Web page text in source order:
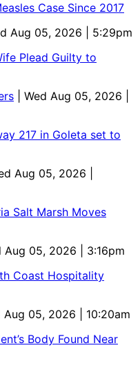
Case Since 2017
Aug 05, 2026 | 5:29pm
Plead Guilty to
| Wed Aug 05, 2026 |
217 in Goleta set to
Aug 05, 2026 |
Salt Marsh Moves
Aug 05, 2026 | 3:16pm
Coast Hospitality
Aug 05, 2026 | 10:20am
Body Found Near